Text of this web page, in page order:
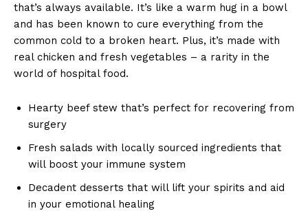
that’s always available. It’s like a warm hug in a bowl
and has been known to cure everything from the
common cold to a broken heart. Plus, it’s made with
real chicken and fresh vegetables – a rarity in the
world of hospital food.
Hearty beef stew that’s perfect for recovering from
surgery
Fresh salads with locally sourced ingredients that
will boost your immune system
Decadent desserts that will lift your spirits and aid
in your emotional healing